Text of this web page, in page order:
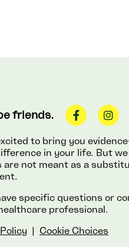
friends.
to bring you
in your life. But
are not meant as a
specific questions or
professional.
| Cookie Choices